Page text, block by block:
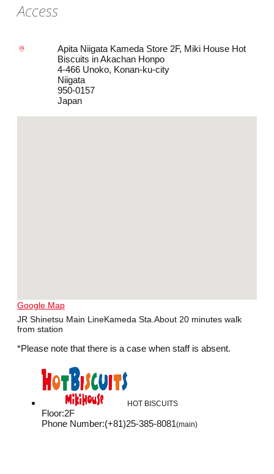
Access
Apita Niigata Kameda Store 2F, Miki House Hot
Biscuits in Akachan Honpo
4-466 Unoko, Konan-ku-city
Niigata
950-0157
Japan
Google Map
JR Shinetsu Main LineKameda Sta.About 20 minutes walk
from station
*Please note that there is a case when staff is absent.
HOT BISCUITS
Floor:2F
Phone Number:(+81)25-385-8081(main)